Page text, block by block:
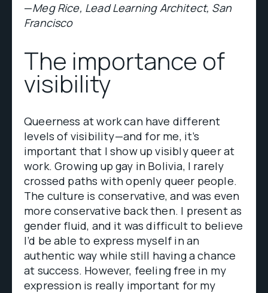
—Meg Rice, Lead Learning Architect, San
Francisco
The importance of
visibility
Queerness at work can have different
levels of visibility—and for me, it’s
important that I show up visibly queer at
work. Growing up gay in Bolivia, I rarely
crossed paths with openly queer people.
The culture is conservative, and was even
more conservative back then. I present as
gender fluid, and it was difficult to believe
I’d be able to express myself in an
authentic way while still having a chance
at success. However, feeling free in my
expression is really important for my